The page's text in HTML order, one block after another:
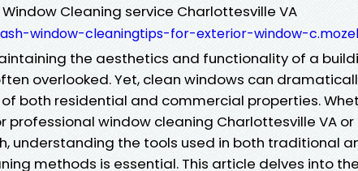
Cleaning service Charlottesville VA
window-cleaningtips-for-exterior-window-
the aesthetics and functionality of a
overlooked. Yet, clean windows can
both residential and commercial properties.
professional window cleaning Charlottesville VA
understanding the tools used in both traditional
methods is essential. This article delves into